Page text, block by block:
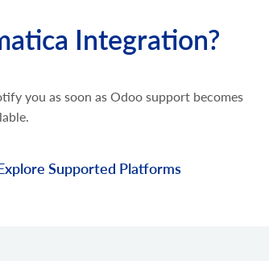
Integration?
you as soon as Odoo support becomes
Supported Platforms